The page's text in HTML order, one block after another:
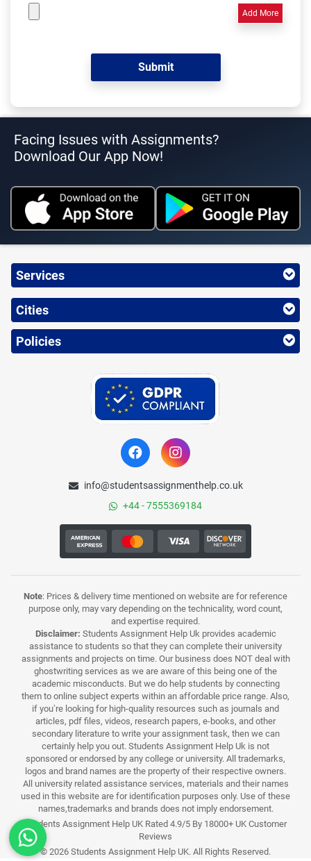
Add More
Facing Issues with Assignments?
Download Our App Now!
Services
Cities
Policies
info@studentsassignmenthelp.co.uk
+44 - 7555369184
Note: Prices & delivery time mentioned on website are for reference
purpose only, may vary depending on the technicality, word count,
and expertise required.
Disclaimer: Students Assignment Help Uk provides academic
assistance to students so that they can complete their university
assignments and projects on time. Our business does NOT deal with
ghostwriting services as we are aware of this being one of the
academic misconducts. But we do help students by connecting
them to online subject experts within an affordable price range. Also,
if you’re looking for high-quality resources such as journals and
articles, pdf files, videos, research papers, e-books, and other
secondary literature to write your assignment task, then we can
certainly help you out. Students Assignment Help Uk is not
sponsored or endorsed by any college or university. All trademarks,
logos and brand names are the property of their respective owners.
All university related assistance services, materials and their names
used in this website are for identification purposes only. Use of these
names,trademarks and brands does not imply endorsement.
Students Assignment Help UK Rated 4.9/5 By 18000+ UK Customer
Reviews
© 2026 Students Assignment Help UK. All Rights Reserved.